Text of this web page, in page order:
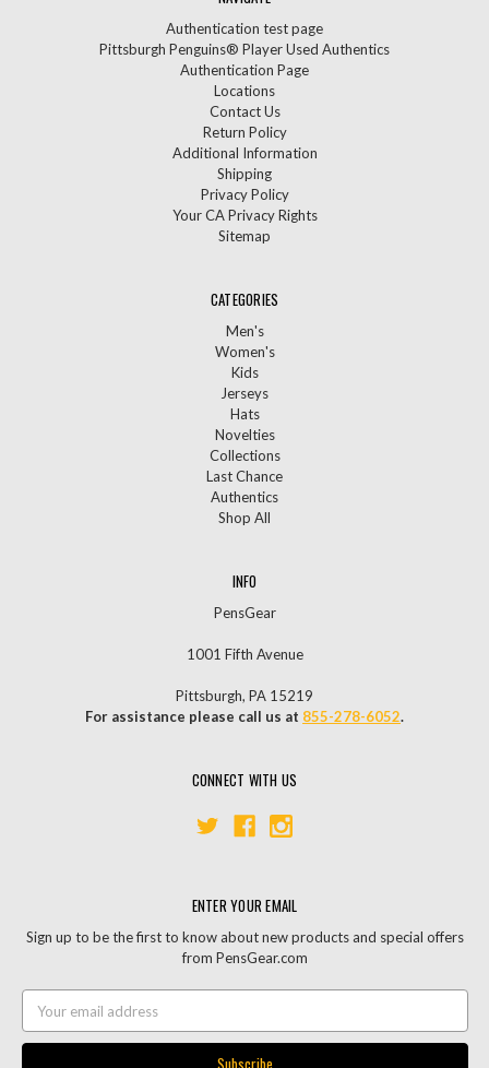
Authentication test page
Pittsburgh Penguins® Player Used Authentics
Authentication Page
Locations
Contact Us
Return Policy
Additional Information
Shipping
Privacy Policy
Your CA Privacy Rights
Sitemap
CATEGORIES
Men's
Women's
Kids
Jerseys
Hats
Novelties
Collections
Last Chance
Authentics
Shop All
INFO
PensGear
1001 Fifth Avenue
Pittsburgh, PA 15219
For assistance please call us at 855-278-6052.
CONNECT WITH US
ENTER YOUR EMAIL
Sign up to be the first to know about new products and special offers
from PensGear.com
Address